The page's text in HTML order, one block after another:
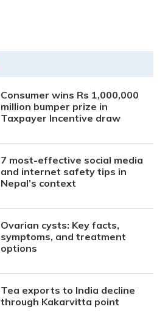
Consumer wins Rs 1,000,000
million bumper prize in
Taxpayer Incentive draw
7 most-effective social media
and internet safety tips in
Nepal’s context
Ovarian cysts: Key facts,
symptoms, and treatment
options
Tea exports to India decline
through Kakarvitta point